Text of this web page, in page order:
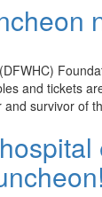
and tickets
and survivor of